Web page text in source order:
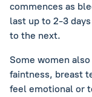
commences as
last up to 2-3
to the next.
Some women
faintness, breast
feel emotional or